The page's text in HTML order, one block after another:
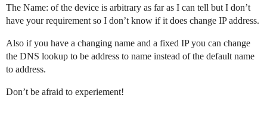
The Name: of the device is arbitrary as far as I can tell but I don’t
have your requirement so I don’t know if it does change IP address.
Also if you have a changing name and a fixed IP you can change
the DNS lookup to be address to name instead of the default name
to address.
Don’t be afraid to experiement!